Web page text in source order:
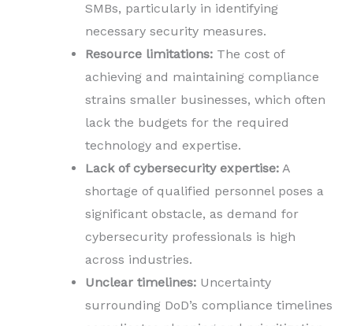
SMBs, particularly in identifying
necessary security measures.
Resource limitations: The cost of
achieving and maintaining compliance
strains smaller businesses, which often
lack the budgets for the required
technology and expertise.
Lack of cybersecurity expertise: A
shortage of qualified personnel poses a
significant obstacle, as demand for
cybersecurity professionals is high
across industries.
Unclear timelines: Uncertainty
surrounding DoD’s compliance timelines